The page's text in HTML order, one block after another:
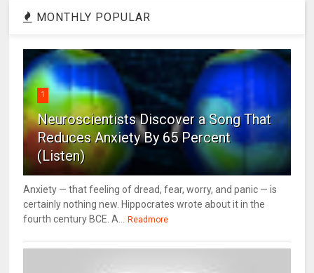
MONTHLY POPULAR
1
Neuroscientists Discover a Song That
Reduces Anxiety By 65 Percent
(Listen)
Anxiety — that feeling of dread, fear, worry, and panic — is
certainly nothing new. Hippocrates wrote about it in the
fourth century BCE. A... Readmore